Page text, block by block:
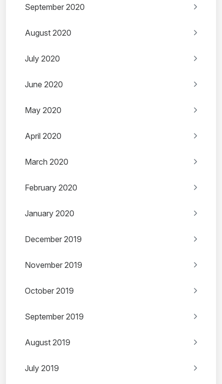
September 2020
August 2020
July 2020
June 2020
May 2020
April 2020
March 2020
February 2020
January 2020
December 2019
November 2019
October 2019
September 2019
August 2019
July 2019